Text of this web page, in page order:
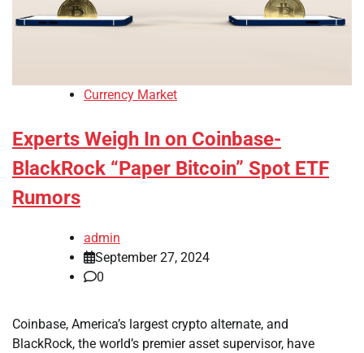
Currency Market
Experts Weigh In on Coinbase-
BlackRock “Paper Bitcoin” Spot ETF
Rumors
admin
September 27, 2024
0
Coinbase, America’s largest crypto alternate, and
BlackRock, the world’s premier asset supervisor, have